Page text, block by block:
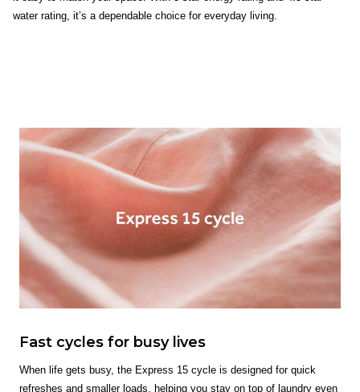
water rating, it’s a dependable choice for everyday living.
Fast cycles for busy lives
When life gets busy, the Express 15 cycle is designed for quick
refreshes and smaller loads, helping you stay on top of laundry even